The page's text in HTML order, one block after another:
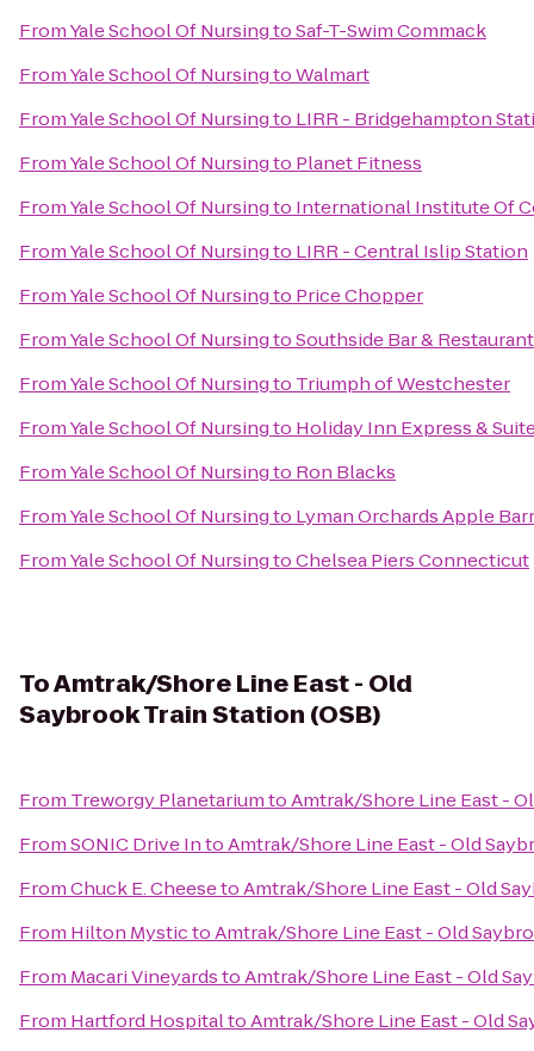
FromYale School Of NursingtoSaf-T-Swim Commack
FromYale School Of NursingtoWalmart
FromYale School Of Nursingto LIRR - Bridgehampton
FromYale School Of Nursingto Planet Fitness
FromYale School Of Nursingto International Institute Of
FromYale School Of Nursingto LIRR - Central Islip Station
FromYale School Of Nursingto Price Chopper
FromYale School Of NursingtoSouthside Bar & Restaurant
FromYale School Of Nursingto Triumph of Westchester
FromYale School Of Nursingto Holiday Inn Express &
FromYale School Of Nursingto Ron Blacks
FromYale School Of Nursingto Lyman Orchards Apple
FromYale School Of NursingtoChelsea Piers Connecticut
ToAmtrak/Shore Line East - Old
Saybrook Train Station (OSB)
From Treworgy PlanetariumtoAmtrak/Shore Line East -
FromSONIC Drive IntoAmtrak/Shore Line East - Old
FromChuck E. CheesetoAmtrak/Shore Line East - Old
From Hilton MystictoAmtrak/Shore Line East - Old
From Macari VineyardstoAmtrak/Shore Line East - Old
From Hartford HospitaltoAmtrak/Shore Line East - Old